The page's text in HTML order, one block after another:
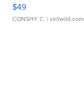
$49
CONSHY C. | sellwild.com